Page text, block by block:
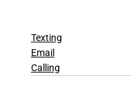
Texting
Email
Calling